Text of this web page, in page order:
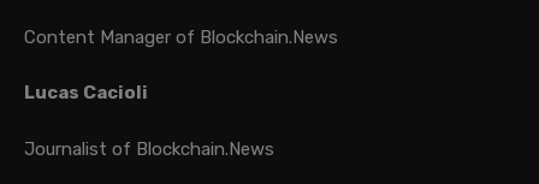
Content Manager of Blockchain.News
Lucas Cacioli
Journalist of Blockchain.News